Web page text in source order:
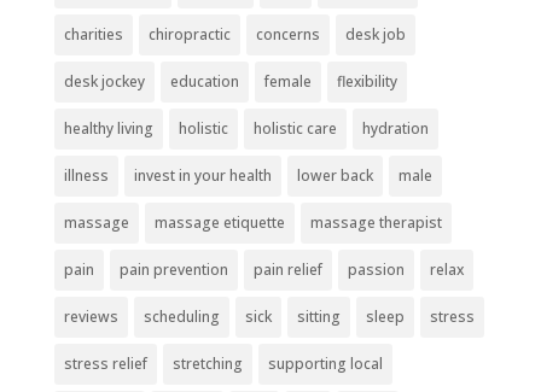
charities chiropractic concerns desk job
desk jockey education female flexibility
healthy living holistic holistic care hydration
illness invest in your health lower back male
massage massage etiquette massage therapist
pain pain prevention pain relief passion relax
reviews scheduling sick sitting sleep stress
stress relief stretching supporting local